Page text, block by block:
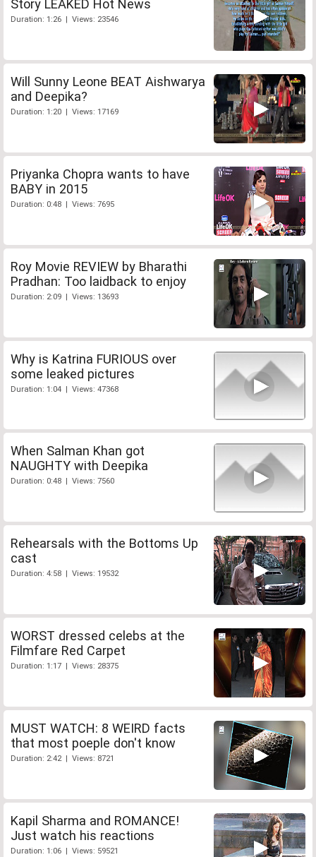
Story LEAKED Hot News
Duration: 1:26 | Views: 23546
Will Sunny Leone BEAT Aishwarya
and Deepika?
Duration: 1:20 | Views: 17169
Priyanka Chopra wants to have
BABY in 2015
Duration: 0:48 | Views: 7695
Roy Movie REVIEW by Bharathi
Pradhan: Too laidback to enjoy
Duration: 2:09 | Views: 13693
Why is Katrina FURIOUS over
some leaked pictures
Duration: 1:04 | Views: 47368
When Salman Khan got
NAUGHTY with Deepika
Duration: 0:48 | Views: 7560
Rehearsals with the Bottoms Up
cast
Duration: 4:58 | Views: 19532
WORST dressed celebs at the
Filmfare Red Carpet
Duration: 1:17 | Views: 28375
MUST WATCH: 8 WEIRD facts
that most poeple don't know
Duration: 2:42 | Views: 8721
Kapil Sharma and ROMANCE!
Just watch his reactions
Duration: 1:06 | Views: 59521